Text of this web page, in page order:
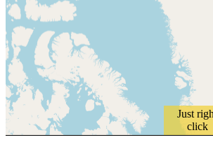
Just
click